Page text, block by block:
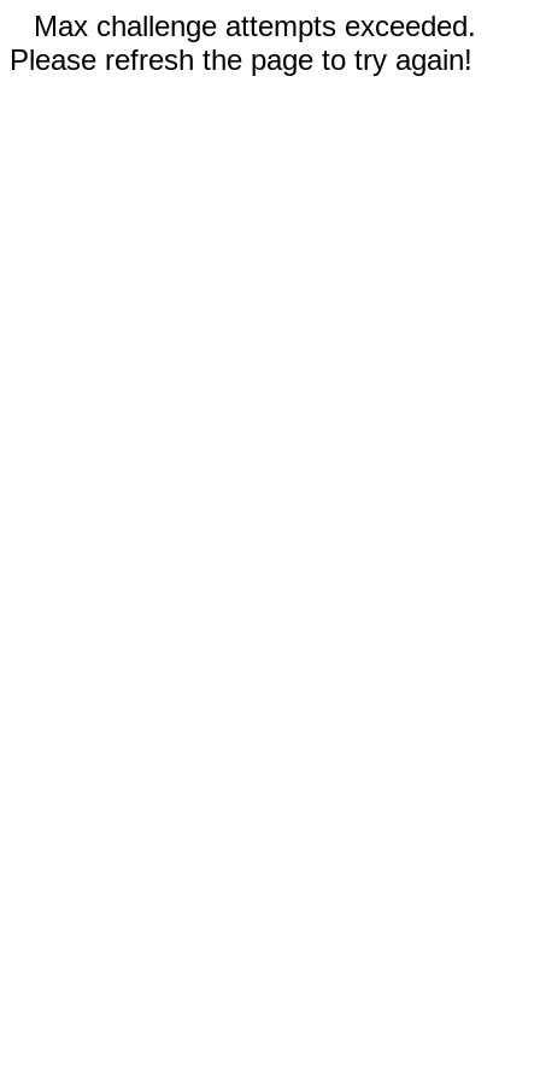
Max challenge attempts exceeded.
Please refresh the page to try again!